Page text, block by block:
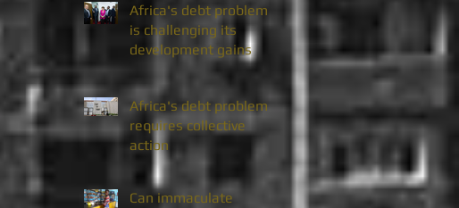
Africa's debt problem
is challenging its
development gains
Africa's debt problem
requires collective
action
Can immaculate